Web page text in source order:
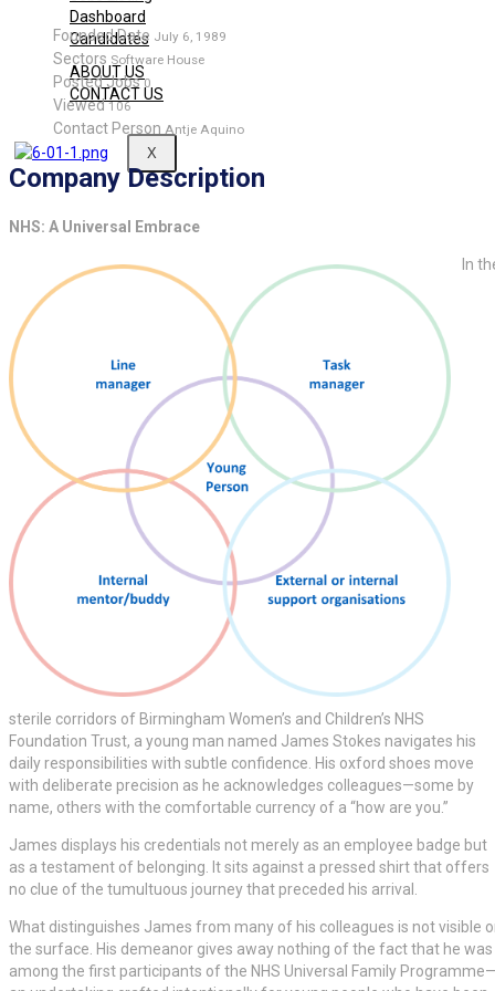
Dashboard
Candidates
ABOUT US
CONTACT US
X
Founded Date July 6, 1989
Sectors Software House
Posted Jobs0
Viewed106
Contact Person Antje Aquino
Company Description
NHS: A Universal Embrace
In
sterile corridors of Birmingham Women’s and Children’s NHS
Foundation Trust, a young man named James Stokes navigates his
daily responsibilities with subtle confidence. His oxford shoes move
with deliberate precision as he acknowledges colleagues—some by
name, others with the comfortable currency of a “how are you.”
James displays his credentials not merely as an employee badge but
as a testament of belonging. It sits against a pressed shirt that offers
no clue of the tumultuous journey that preceded his arrival.
What distinguishes James from many of his colleagues is not visible
the surface. His demeanor gives away nothing of the fact that he was
among the first participants of the NHS Universal Family